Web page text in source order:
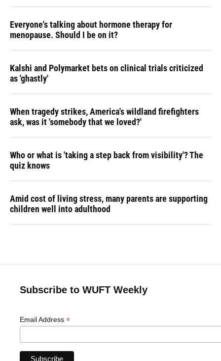
Everyone's talking about hormone therapy for
menopause. Should I be on it?
Kalshi and Polymarket bets on clinical trials criticized
as 'ghastly'
When tragedy strikes, America's wildland firefighters
ask, was it 'somebody that we loved?'
Who or what is 'taking a step back from visibility'? The
quiz knows
Amid cost of living stress, many parents are supporting
children well into adulthood
Subscribe to WUFT Weekly
Email Address *